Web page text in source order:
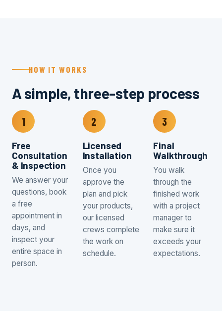
HOW IT WORKS
A simple, three-step process
1
Free
Consultation
& Inspection
We answer your
questions, book
a free
appointment in
days, and
inspect your
entire space in
person.
2
Licensed
Installation
Once you
approve the
plan and pick
your products,
our licensed
crews complete
the work on
schedule.
3
Final
Walkthrough
You walk
through the
finished work
with a project
manager to
make sure it
exceeds your
expectations.